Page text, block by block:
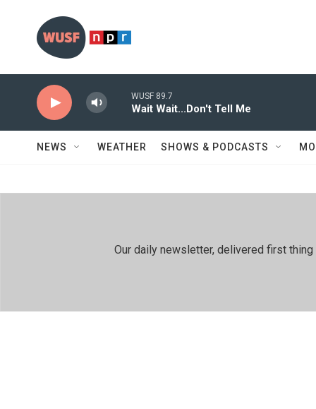
WUSF 89.7
Wait Wait...Don't Tell Me
NEWS WEATHER SHOWS & PODCASTS
Our daily newsletter, delivered first